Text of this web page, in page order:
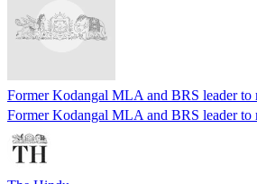
Former Kodangal MLA and BRS leader to
Former Kodangal MLA and BRS leader to